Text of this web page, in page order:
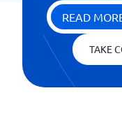
READ
TAKE